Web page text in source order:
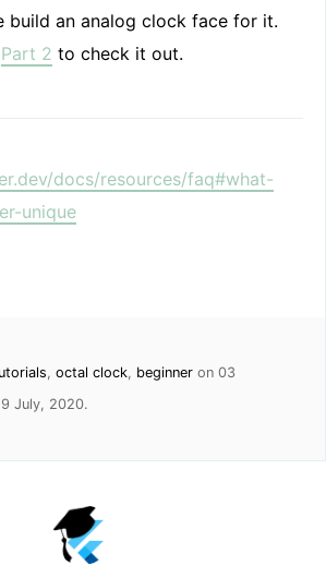
build an analog clock face for it.
Part 2 to check it out.
docs/resources/faq#what-
unique
, octal clock, beginner on 03
July, 2020.